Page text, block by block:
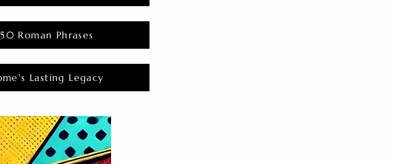
50 Roman Phrases
Lasting Legacy